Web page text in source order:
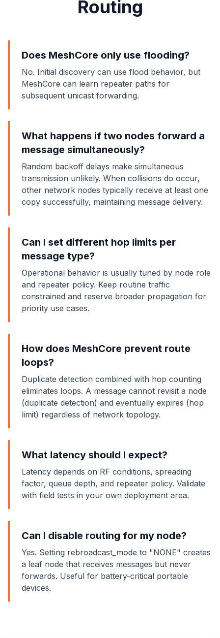
Routing
Does MeshCore only use flooding?
No. Initial discovery can use flood behavior, but
MeshCore can learn repeater paths for
subsequent unicast forwarding.
What happens if two nodes forward a
message simultaneously?
Random backoff delays make simultaneous
transmission unlikely. When collisions do occur,
other network nodes typically receive at least one
copy successfully, maintaining message delivery.
Can I set different hop limits per
message type?
Operational behavior is usually tuned by node role
and repeater policy. Keep routine traffic
constrained and reserve broader propagation for
priority use cases.
How does MeshCore prevent route
loops?
Duplicate detection combined with hop counting
eliminates loops. A message cannot revisit a node
(duplicate detection) and eventually expires (hop
limit) regardless of network topology.
What latency should I expect?
Latency depends on RF conditions, spreading
factor, queue depth, and repeater policy. Validate
with field tests in your own deployment area.
Can I disable routing for my node?
Yes. Setting rebroadcast_mode to "NONE" creates
a leaf node that receives messages but never
forwards. Useful for battery-critical portable
devices.